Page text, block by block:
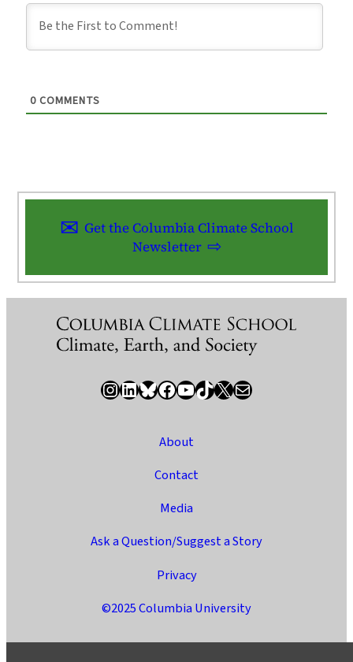
0 COMMENTS
Get the Columbia Climate School
Newsletter
InstagramLinkedIn Bluesky Facebook YouTube TikTok X / Twitter Newsletter
About
Contact
Media
Ask a Question/Suggest a Story
Privacy
©2025 Columbia University